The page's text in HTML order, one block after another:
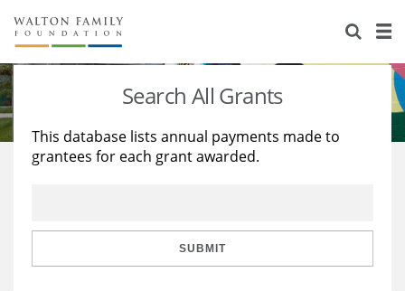
About Us
Staff
Reports & Financials
Stories
Education
Learning
Search All Grants
This database lists annual payments made to
grantees for each grant awarded.
SUBMIT